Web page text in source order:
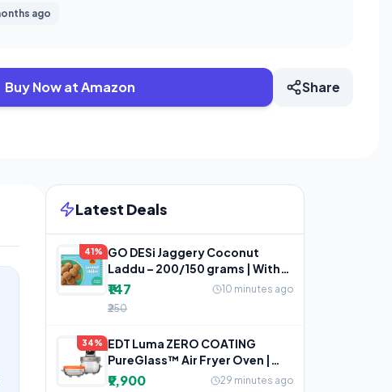
ago
Buy Now at Amazon Share
Latest Deals
41%
GO DESi Jaggery Coconut
Laddu – 200/150 grams | With
Goodness of Jaggery
₹147
10 minutes ago
₹250
34%
EDT Luma ZERO COATING
PureGlass™ Air Fryer Oven |
2.5L + 4.5L Dual Bowl
₹9,900
29 minutes ago